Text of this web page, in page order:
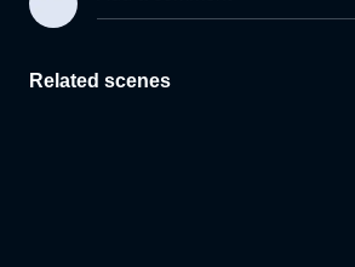
Related scenes